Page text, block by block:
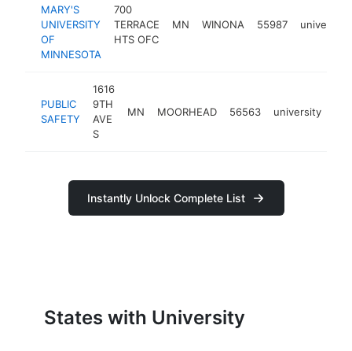
MARY'S
UNIVERSITY
OF
MINNESOTA
700
TERRACE
HTS OFC
MN WINONA 55987 university
PUBLIC
SAFETY
1616
9TH
AVE
S
MN MOORHEAD 56563 university
Instantly Unlock Complete List
States with University